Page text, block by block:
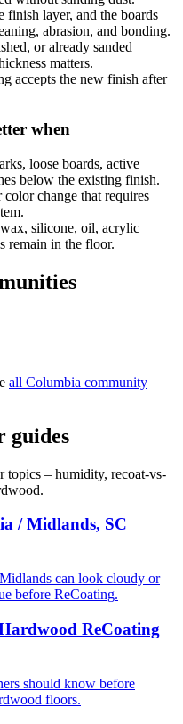
finish layer, and the boards
abrasion, and bonding.
or already sanded
matters.
accepts the new finish after
when
loose boards, active
below the existing finish.
change that requires
silicone, oil, acrylic
remain in the floor.
all Columbia community
guides
– humidity, recoat-vs-
/ Midlands, SC
can look cloudy or
before ReCoating.
ReCoating
should know before
floors.